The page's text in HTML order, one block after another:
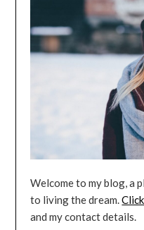
Welcome to my blog, a
to living the dream.
and my contact details.